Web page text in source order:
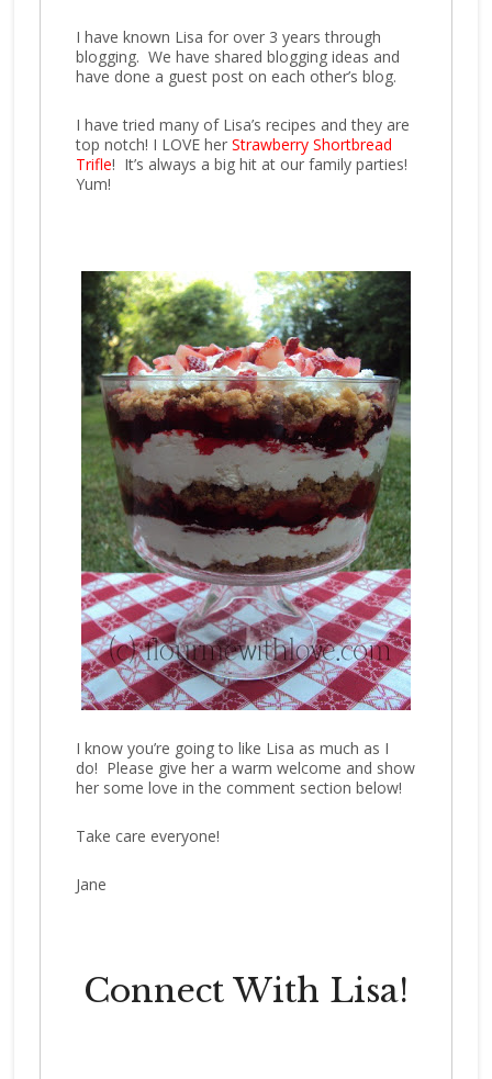
I have known Lisa for over 3 years through
blogging. We have shared blogging ideas and
have done a guest post on each other’s blog.
I have tried many of Lisa’s recipes and they are
top notch! I LOVE her Strawberry Shortbread
Trifle! It’s always a big hit at our family parties!
Yum!
I know you’re going to like Lisa as much as I
do! Please give her a warm welcome and show
her some love in the comment section below!
Take care everyone!
Jane
Connect With Lisa!